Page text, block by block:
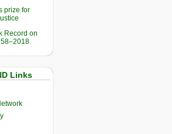
prize for
Record on
Links